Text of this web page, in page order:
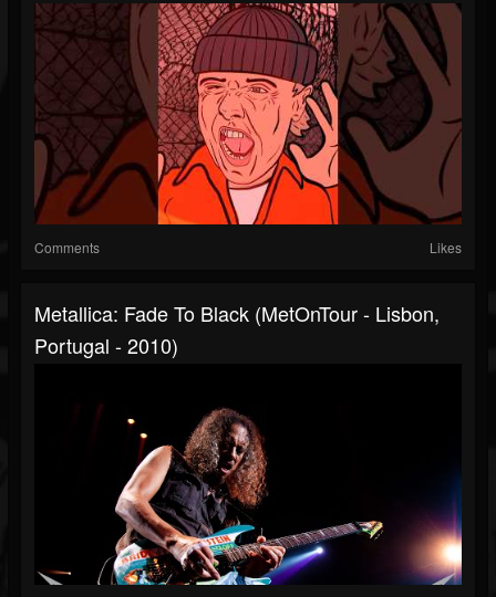
Comments Likes
Metallica: Fade To Black (MetOnTour - Lisbon,
Portugal - 2010)